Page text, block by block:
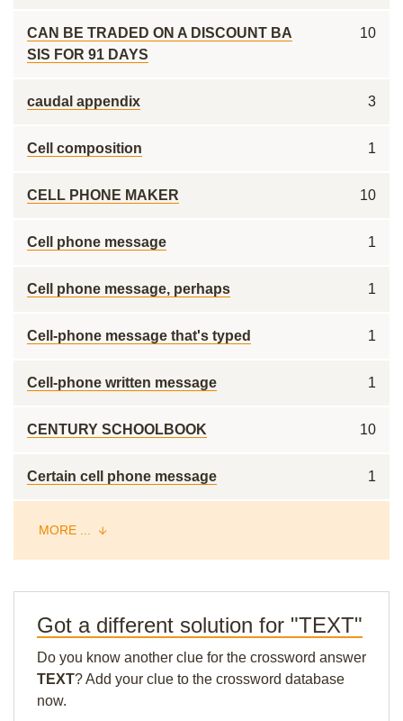
CAN BE TRADED ON A DISCOUNT BA
SIS FOR 91 DAYS
10
caudal appendix 3
Cell composition 1
CELL PHONE MAKER 10
Cell phone message 1
Cell phone message, perhaps 1
Cell-phone message that's typed 1
Cell-phone written message 1
CENTURY SCHOOLBOOK 10
Certain cell phone message 1
MORE ...
Got a different solution for "TEXT"
Do you know another clue for the crossword answer
TEXT? Add your clue to the crossword database
now.